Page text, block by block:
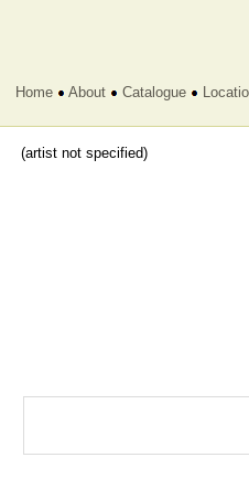
Home About Catalogue
(artist not specified)